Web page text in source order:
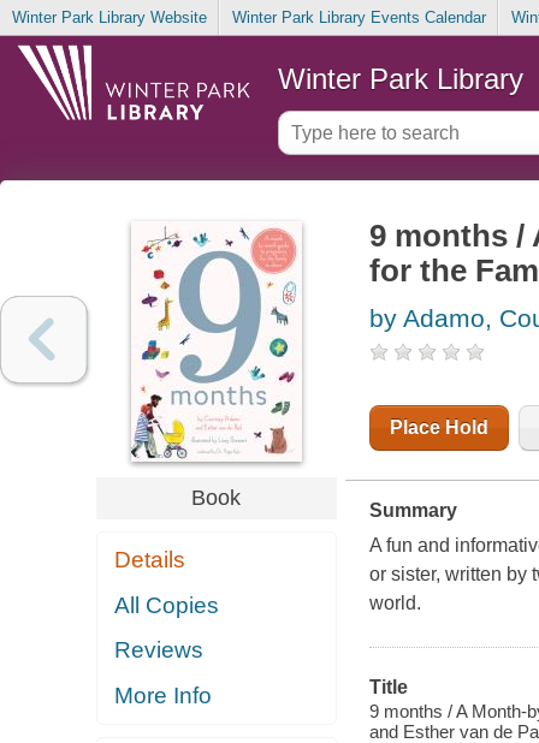
Winter Park Library Website Winter Park Library Events Calendar
Winter Park Library
Book
Details
All Copies
Reviews
More Info
9 months /
for the
by Adamo,
Place Hold
Summary
A fun and
or sister, written by
world.
Title
9 months / A Month-
and Esther van de